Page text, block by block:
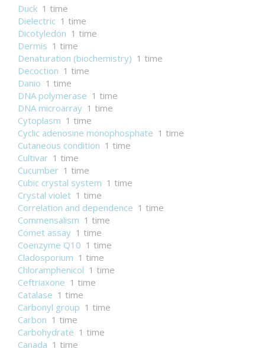
Duck 1 time
Dielectric 1 time
Dicotyledon 1 time
Dermis 1 time
Denaturation (biochemistry) 1 time
Decoction 1 time
Danio 1 time
DNA polymerase 1 time
DNA microarray 1 time
Cytoplasm 1 time
Cyclic adenosine monophosphate 1 time
Cutaneous condition 1 time
Cultivar 1 time
Cucumber 1 time
Cubic crystal system 1 time
Crystal violet 1 time
Correlation and dependence 1 time
Commensalism 1 time
Comet assay 1 time
Coenzyme Q10 1 time
Cladosporium 1 time
Chloramphenicol 1 time
Ceftriaxone 1 time
Catalase 1 time
Carbonyl group 1 time
Carbon 1 time
Carbohydrate 1 time
Canada 1 time